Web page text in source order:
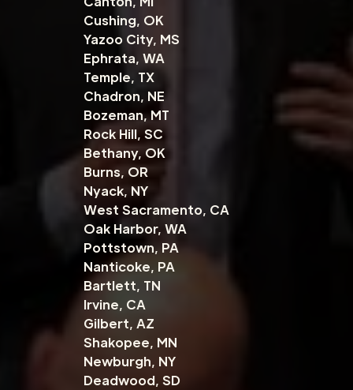
Cushing, OK
Yazoo City, MS
Ephrata, WA
Temple, TX
Chadron, NE
Bozeman, MT
Rock Hill, SC
Bethany, OK
Burns, OR
Nyack, NY
West Sacramento, CA
Oak Harbor, WA
Pottstown, PA
Nanticoke, PA
Bartlett, TN
Irvine, CA
Gilbert, AZ
Shakopee, MN
Newburgh, NY
Deadwood, SD